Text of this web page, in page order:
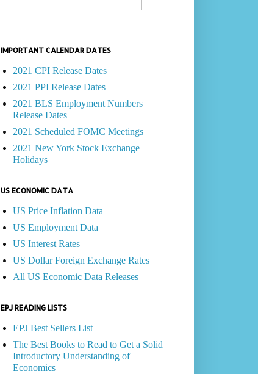
IMPORTANT CALENDAR DATES
2021 CPI Release Dates
2021 PPI Release Dates
2021 BLS Employment Numbers
Release Dates
2021 Scheduled FOMC Meetings
2021 New York Stock Exchange
Holidays
US ECONOMIC DATA
US Price Inflation Data
US Employment Data
US Interest Rates
US Dollar Foreign Exchange Rates
All US Economic Data Releases
EPJ READING LISTS
EPJ Best Sellers List
The Best Books to Read to Get a Solid
Introductory Understanding of
Economics